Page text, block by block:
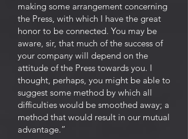
making some arrangement concerning
the Press, with which I have the great
honor to be connected. You may be
aware, sir, that much of the success of
your company will depend on the
attitude of the Press towards you. I
thought, perhaps, you might be able to
suggest some method by which all
difficulties would be smoothed away; a
method that would result in our mutual
advantage.”